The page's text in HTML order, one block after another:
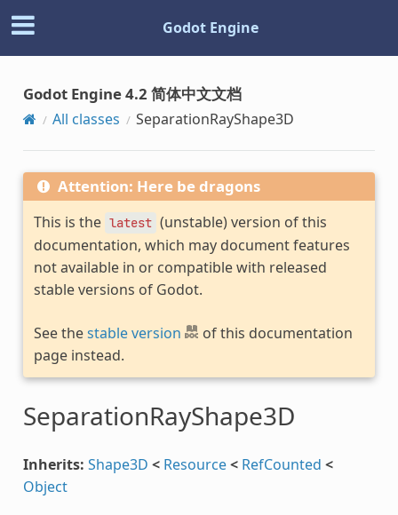
Godot Engine
Godot Engine 4.2 简体中文文档
All classes SeparationRayShape3D
Attention: Here be dragons
This is the latest (unstable) version of this
documentation, which may document features
not available in or compatible with released
stable versions of Godot.
See thestable version
of this documentation
page instead.
SeparationRayShape3D
Inherits: Shape3D < Resource< RefCounted <
Object